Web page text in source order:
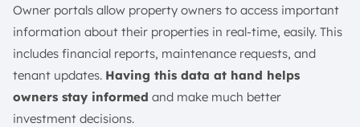
Owner portals allow property owners to access important
information about their properties in real-time, easily. This
includes financial reports, maintenance requests, and
tenant updates. Having this data at hand helps
owners stay informed and make much better
investment decisions.